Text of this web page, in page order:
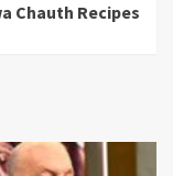
Chauth Recipes